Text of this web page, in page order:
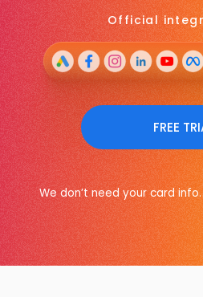
Official
FREE
We don’t need your card